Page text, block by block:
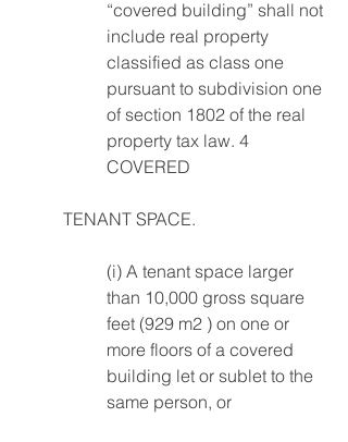
“covered building” shall not
include real property
classified as class one
pursuant to subdivision one
of section 1802 of the real
property tax law. 4
COVERED
TENANT SPACE.
(i) A tenant space larger
than 10,000 gross square
feet (929 m2 ) on one or
more floors of a covered
building let or sublet to the
same person, or